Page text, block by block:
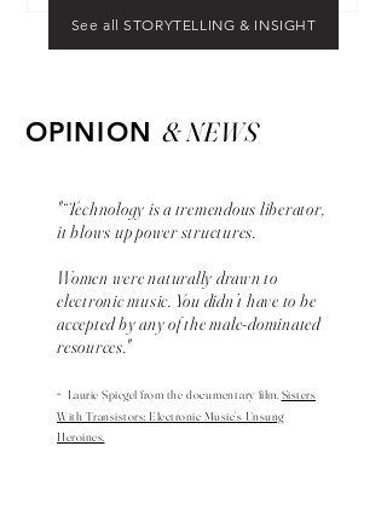
See all STORYTELLING & INSIGHT
OPINION & NEWS
"“Technology is a tremendous liberator,
it blows up power structures.
Women were naturally drawn to
electronic music. You didn’t have to be
accepted by any of the male-dominated
resources."
- Laurie Spiegel from the documentary film,Sisters
With Transistors: Electronic Music’s Unsung
Heroines.